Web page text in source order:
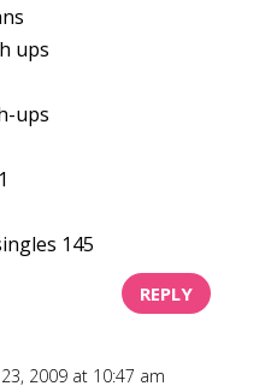
ups
ups
145
REPLY
2009 at 10:47 am